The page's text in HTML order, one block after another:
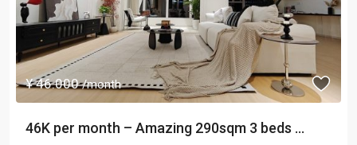
¥ 46.000/month
46K per month – Amazing 290sqm 3 beds ...